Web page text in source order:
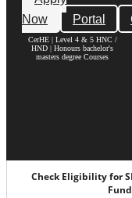
Now
Portal
CerHE | Level 4 & 5 HNC /
HND | Honours bachelor's
masters degree Courses
Check Eligibility for